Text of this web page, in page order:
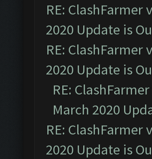
RE: ClashFarmer
2020 Update is
RE: ClashFarmer
2020 Update is
RE:
March 2020
RE: ClashFarmer
2020 Update is